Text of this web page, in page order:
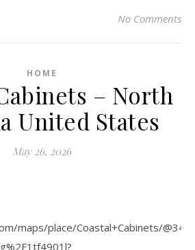
No Comments
HOME
– North
United States
May 26, 2026
maps/place/Coastal+Cabinets/